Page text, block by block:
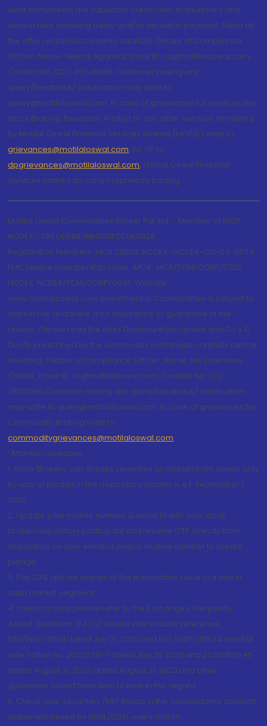
debt instruments are subject to credit risks, market risks and
default risks including delay and/or default in payment. Read all
the offer related documents carefully. Details of Compliance
Officer: Name: Neeraj Agarwal, Email ID: na@motilaloswal.com,
Contact No.:022-40548085. Customer having any
query/feedback/ clarification may write to
query@motilaloswal.com. In case of grievances for services like
Stock Broking, Research Analyst or any other services rendered
by Motilal Oswal Financial Services Limited (MOFSL) write to
grievances@motilaloswal.com, for DP to
dpgrievances@motilaloswal.com, Motilal Oswal Financial
Services Limited do carry Proprietary trading.
Motilal Oswal Commodities Broker Pvt. Ltd. - Member of MCX,
NCDEX - CIN U65990MH1991PTC060928
Registration Numbers: MCX 29500, NCDEX -NCDEX-CO-04-00114.
FMC Unique membership code : MCX : MCX/TCM/CORP/0725,
NCDEX: NCDEX/TCM/CORP/0033. Website:
www.motilaloswal.com Investment in Commodities is subject to
market risk and there is no assurance or guarantee of the
returns. Please read the Risks Disclosure Document and Do's &
Don'ts prescribed by the commodity Exchanges carefully before
investing. Details of Compliance Officer: Name: Ms Sharmilee
Chitale, Email ID: sc@motilaloswal.com, Contact No.:022-
38281085.Customer having any query/feedback/ clarification
may write to query@motilaloswal.com. In case of grievances for
Commodity Broking write to
commoditygrievances@motilaloswal.com
“Attention Investors
1. Stock Brokers can accept securities as margin from clients only
by way of pledge in the depository system w.e.f. September 1,
2020.
2. Update your mobile number & email Id with your stock
broker/depository participant and receive OTP directly from
depository on your email id and/or mobile number to create
pledge.
3. Pay 20% upfront margin of the transaction value to trade in
cash market segment.
4. Investors may please refer to the Exchange's Frequently
Asked Questions (FAQs) issued vide circular reference
NSE/INSP/45191 dated July 31, 2020 and NSE/INSP/45534 and BSE
vide notice no. 20200731-7 dated July 31, 2020 and 20200831-45
dated August 31, 2020 dated August 31, 2020 and other
guidelines issued from time to time in this regard
5. Check your Securities /MF/ Bonds in the consolidated account
statement issued by NSDL/CDSL every month.